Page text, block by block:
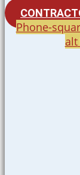
Phone-
alt